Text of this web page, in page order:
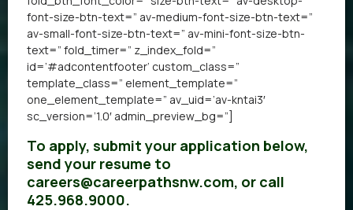
font-size-btn-text=” av-medium-font-size-btn-text=”
av-small-font-size-btn-text=” av-mini-font-size-btn-
text=” fold_timer=” z_index_fold=”
id=’#adcontentfooter’ custom_class=”
template_class=” element_template=”
one_element_template=” av_uid=’av-kntai3′
sc_version=’1.0′ admin_preview_bg=”]
To apply, submit your application below,
send your resume to
careers@careerpathsnw.com, or call
425.968.9000.